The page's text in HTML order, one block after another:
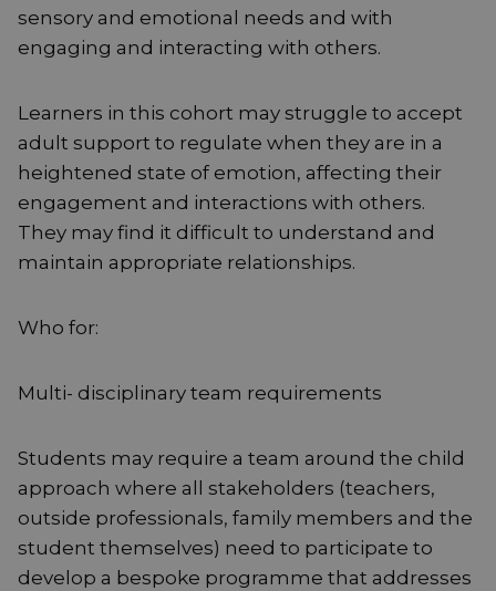
sensory and emotional needs and with
engaging and interacting with others.
Learners in this cohort may struggle to accept
adult support to regulate when they are in a
heightened state of emotion, affecting their
engagement and interactions with others.
They may find it difficult to understand and
maintain appropriate relationships.
Who for:
Multi- disciplinary team requirements
Students may require a team around the child
approach where all stakeholders (teachers,
outside professionals, family members and the
student themselves) need to participate to
develop a bespoke programme that addresses